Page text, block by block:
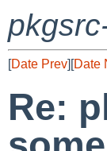
[Date Prev][Date
Re: